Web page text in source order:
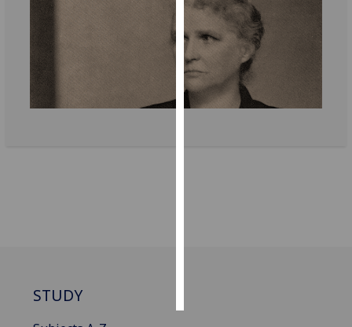
Personalised
advertising
I’m happy to
get
personalised
STUDY